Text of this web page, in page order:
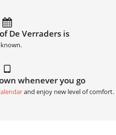
De Verraders is
whenever you go
and enjoy new level of comfort.